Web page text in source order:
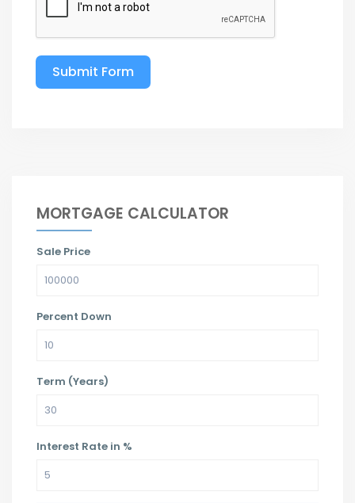
Submit Form
MORTGAGE CALCULATOR
Sale Price
Percent Down
Term (Years)
Interest Rate in %